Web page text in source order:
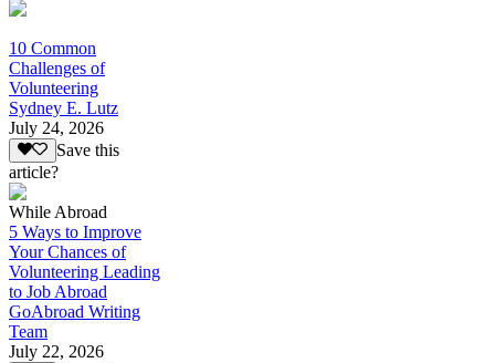
10 Common
Challenges of
Volunteering
Sydney E. Lutz
July 24, 2026
Save this
article?
While Abroad
5 Ways to Improve
Your Chances of
Volunteering Leading
to Job Abroad
GoAbroad Writing
Team
July 22, 2026